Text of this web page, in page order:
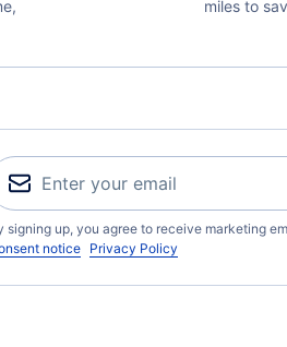
miles to
signing up, you agree to receive marketing
notice Privacy Policy